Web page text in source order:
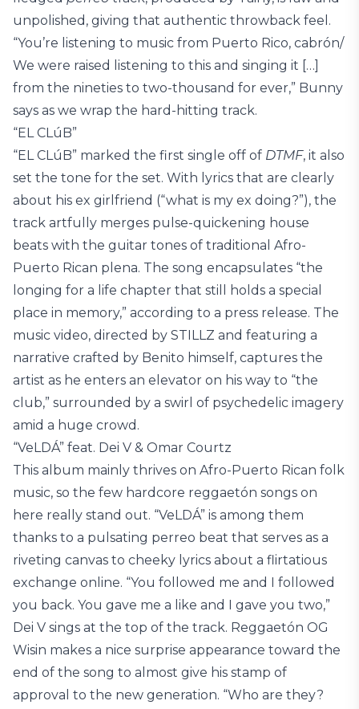
unpolished, giving that authentic throwback feel.
“You’re listening to music from Puerto Rico, cabrón/
We were raised listening to this and singing it […]
from the nineties to two-thousand for ever,” Bunny
says as we wrap the hard-hitting track.
“EL CLúB”
“EL CLúB” marked the first single off of DTMF, it also
set the tone for the set. With lyrics that are clearly
about his ex girlfriend (“what is my ex doing?”), the
track artfully merges pulse-quickening house
beats with the guitar tones of traditional Afro-
Puerto Rican plena. The song encapsulates “the
longing for a life chapter that still holds a special
place in memory,” according to a press release. The
music video, directed by STILLZ and featuring a
narrative crafted by Benito himself, captures the
artist as he enters an elevator on his way to “the
club,” surrounded by a swirl of psychedelic imagery
amid a huge crowd.
“VeLDÁ” feat. Dei V & Omar Courtz
This album mainly thrives on Afro-Puerto Rican folk
music, so the few hardcore reggaetón songs on
here really stand out. “VeLDÁ” is among them
thanks to a pulsating perreo beat that serves as a
riveting canvas to cheeky lyrics about a flirtatious
exchange online. “You followed me and I followed
you back. You gave me a like and I gave you two,”
Dei V sings at the top of the track. Reggaetón OG
Wisin makes a nice surprise appearance toward the
end of the song to almost give his stamp of
approval to the new generation. “Who are they?